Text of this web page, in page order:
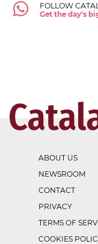
FOLLOW
Get the day's
ABOUT US
NEWSROOM
CONTACT
PRIVACY
TERMS OF
COOKIES